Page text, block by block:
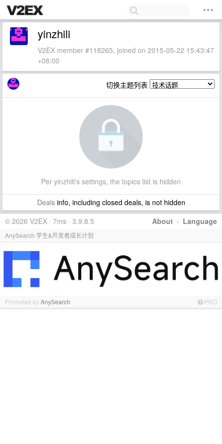
yinzhili
V2EX member #118265, joined on 2015-05-22 15:43:47
+08:00
切换主题列表
Per yinzhili's settings, the topics list is hidden
Dealsinfo, including closed deals, is not hidden
About · Language
© 2026 V2EX · 7ms · 3.9.8.5
AnySearch 学生&开发者成长计划
Promoted byAnySearch PRO